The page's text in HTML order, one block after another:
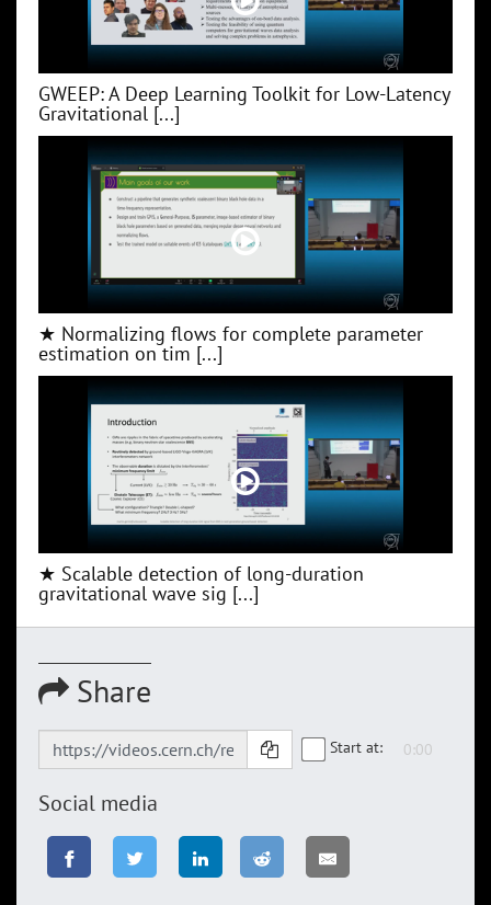
GWEEP: A Deep Learning Toolkit for Low‑Latency
Gravitational [...]
★ Normalizing flows for complete parameter
estimation on tim [...]
★ Scalable detection of long-duration
gravitational wave sig [...]
Share
Start at:
Social media